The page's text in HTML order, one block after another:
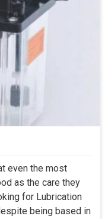
even the most
as the care they
for Lubrication
being based in